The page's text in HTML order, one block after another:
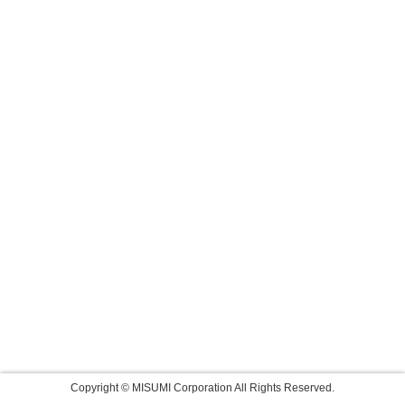
Copyright © MISUMI Corporation All Rights Reserved.